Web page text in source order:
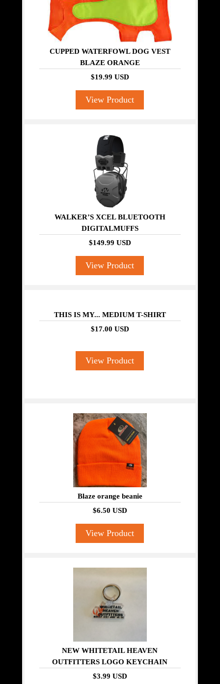
CUPPED WATERFOWL DOG VEST
BLAZE ORANGE
$19.99 USD
View Product
WALKER’S XCEL BLUETOOTH
DIGITALMUFFS
$149.99 USD
View Product
THIS IS MY... MEDIUM T-SHIRT
$17.00 USD
View Product
Blaze orange beanie
$6.50 USD
View Product
NEW WHITETAIL HEAVEN
OUTFITTERS LOGO KEYCHAIN
$3.99 USD